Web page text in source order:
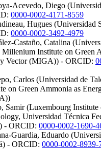
Acevedo, Diego
0000-0002-4171-8559
Hugues (Universidad
0000-0002-3492-4979
Castaño, Catalina
Institute on Green
Vector (MIGA)) - ORCID:
Carlos (Universidad de
on Green Ammonia as
Samir (Luxembourg Institute
Universidad Técnica
- ORCID: 0000-0002-1690-
Guardia, Eduardo
- ORCID: 0000-0002-8939-